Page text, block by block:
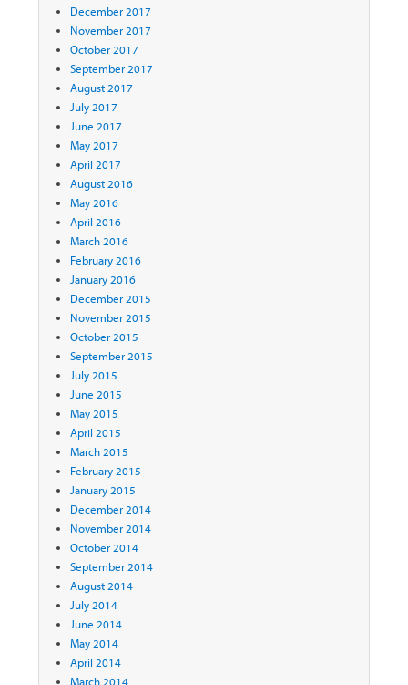
December 2017
November 2017
October 2017
September 2017
August 2017
July 2017
June 2017
May 2017
April 2017
August 2016
May 2016
April 2016
March 2016
February 2016
January 2016
December 2015
November 2015
October 2015
September 2015
July 2015
June 2015
May 2015
April 2015
March 2015
February 2015
January 2015
December 2014
November 2014
October 2014
September 2014
August 2014
July 2014
June 2014
May 2014
April 2014
March 2014